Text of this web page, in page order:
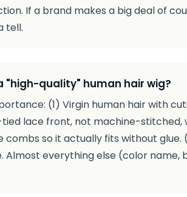
If a brand makes a big deal of
tell.
quality" human hair wig?
(1) Virgin human hair with
lace front, not machine-stitched,
combs so it actually fits without
Almost everything else (color